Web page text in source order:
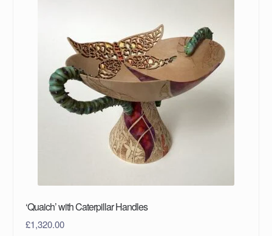
‘Quaich’ with Caterpillar Handles
£1,320.00